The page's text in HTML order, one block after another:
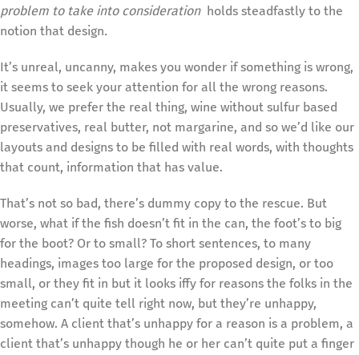
problem to take into consideration holds steadfastly to the
notion that design.
It’s unreal, uncanny, makes you wonder if something is wrong,
it seems to seek your attention for all the wrong reasons.
Usually, we prefer the real thing, wine without sulfur based
preservatives, real butter, not margarine, and so we’d like our
layouts and designs to be filled with real words, with thoughts
that count, information that has value.
That’s not so bad, there’s dummy copy to the rescue. But
worse, what if the fish doesn’t fit in the can, the foot’s to big
for the boot? Or to small? To short sentences, to many
headings, images too large for the proposed design, or too
small, or they fit in but it looks iffy for reasons the folks in the
meeting can’t quite tell right now, but they’re unhappy,
somehow. A client that’s unhappy for a reason is a problem, a
client that’s unhappy though he or her can’t quite put a finger